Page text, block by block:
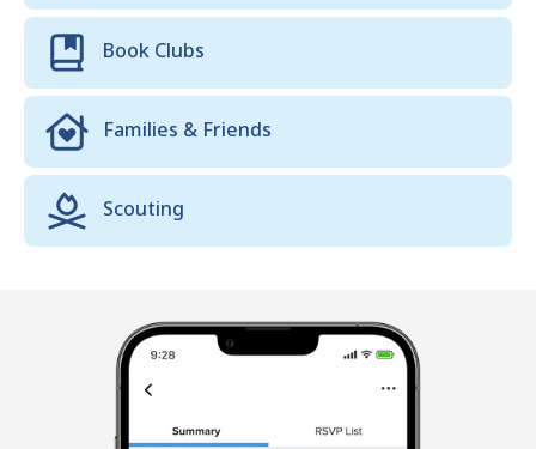
Book Clubs
Families & Friends
Scouting